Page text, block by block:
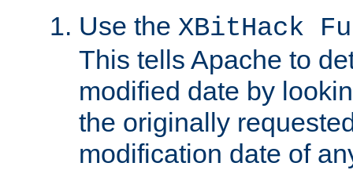
Use the XBitHack
This tells Apache to
modified date by
the originally
modification date of